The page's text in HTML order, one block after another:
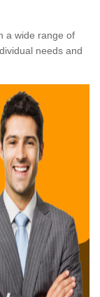
a wide range of
needs and